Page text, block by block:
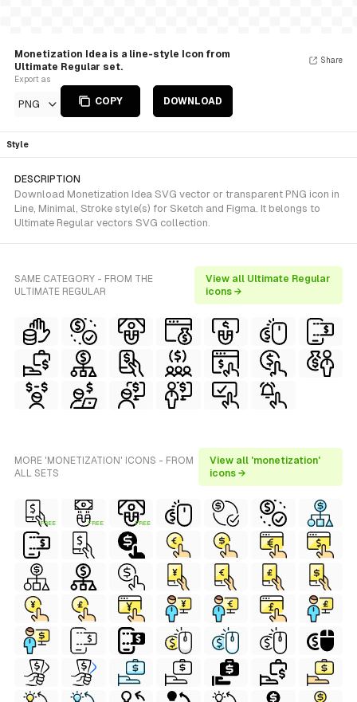
Monetization Idea is a line-style Icon from
Ultimate Regular set.
Export as
PNG COPY DOWNLOAD
Share
Style
DESCRIPTION
Download Monetization Idea SVG vector or transparent PNG icon in
Line, Minimal, Stroke style(s) for Sketch and Figma. It belongs to
Ultimate Regular vectors SVG collection.
SAME CATEGORY - FROM THE
ULTIMATE REGULAR
View all Ultimate Regular
icons →
MORE 'MONETIZATION' ICONS - FROM
ALL SETS
View all 'monetization'
icons →
FREE FREE FREE